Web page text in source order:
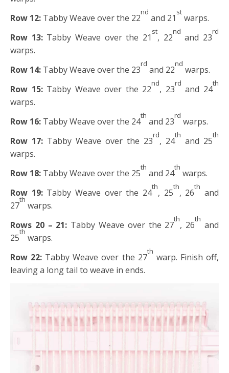
Row 12: Tabby Weave over the 22
nd
and 21
st
warps.
Row 13: Tabby Weave over the 21
st
, 22
nd
and 23
rd
warps.
Row 14: Tabby Weave over the 23
rd
and 22
nd
warps.
Row 15: Tabby Weave over the 22
nd
, 23
rd
and 24
th
warps.
Row 16: Tabby Weave over the 24
th
and 23
rd
warps.
Row 17: Tabby Weave over the 23
rd
, 24
th
and 25
th
warps.
Row 18: Tabby Weave over the 25
th
and 24
th
warps.
Row 19: Tabby Weave over the 24
th
, 25
th
, 26
th
and
27
th
warps.
Rows 20 – 21: Tabby Weave over the 27
th
, 26
th
and
25
th
warps.
Row 22: Tabby Weave over the 27
th
warp. Finish off,
leaving a long tail to weave in ends.